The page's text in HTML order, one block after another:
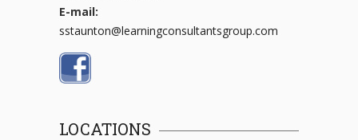
E-mail:
sstaunton@learningconsultantsgroup.com
LOCATIONS